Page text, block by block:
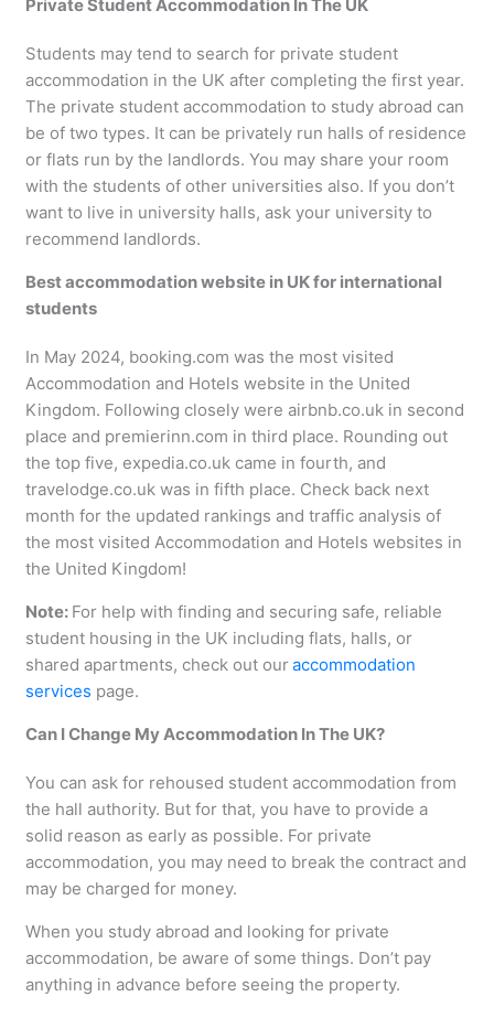
Private Student Accommodation In The UK
Students may tend to search for private student
accommodation in the UK after completing the first year.
The private student accommodation to study abroad can
be of two types. It can be privately run halls of residence
or flats run by the landlords. You may share your room
with the students of other universities also. If you don’t
want to live in university halls, ask your university to
recommend landlords.
Best accommodation website in UK for international
students
In May 2024, booking.com was the most visited
Accommodation and Hotels website in the United
Kingdom. Following closely were airbnb.co.uk in second
place and premierinn.com in third place. Rounding out
the top five, expedia.co.uk came in fourth, and
travelodge.co.uk was in fifth place. Check back next
month for the updated rankings and traffic analysis of
the most visited Accommodation and Hotels websites in
the United Kingdom!
Note: For help with finding and securing safe, reliable
student housing in the UK including flats, halls, or
shared apartments, check out ouraccommodation
services page.
Can I Change My Accommodation In The UK?
You can ask for rehoused student accommodation from
the hall authority. But for that, you have to provide a
solid reason as early as possible. For private
accommodation, you may need to break the contract and
may be charged for money.
When you study abroad and looking for private
accommodation, be aware of some things. Don’t pay
anything in advance before seeing the property.